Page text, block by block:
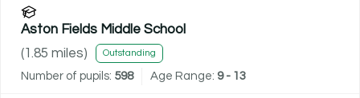
Aston Fields Middle School
(1.85 miles) Outstanding
Number of pupils: 598 Age Range: 9 - 13